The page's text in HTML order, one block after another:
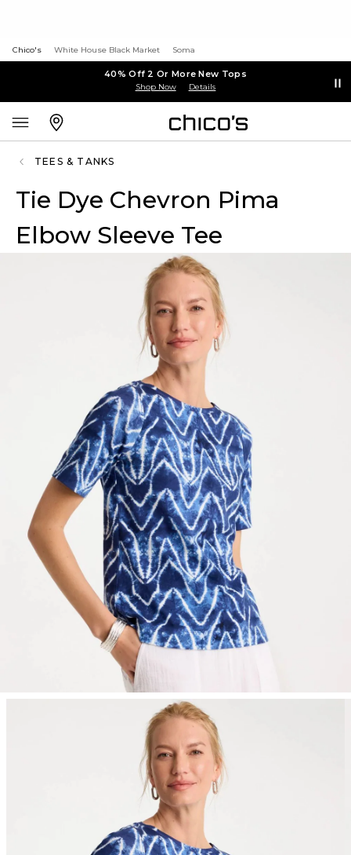
Chico's White House Black Market Soma
40% Off 2 Or More New Tops
Shop Now Details
TEES & TANKS
Tie Dye Chevron Pima
Elbow Sleeve Tee